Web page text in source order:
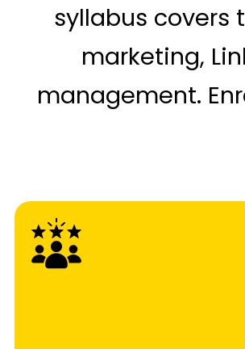
syllabus covers
marketing,
management.